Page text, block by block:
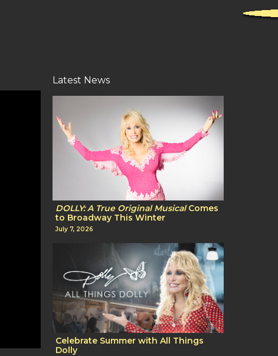
Latest News
DOLLY: A True Original MusicalComes
to Broadway This Winter
July 7, 2026
Celebrate Summer with All Things
Dolly